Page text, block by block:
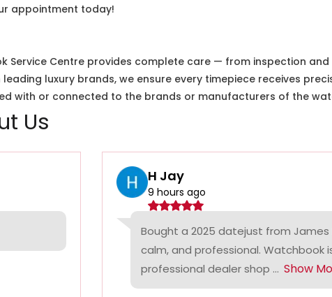
appointment today!
Service Centre provides complete care — from inspection
luxury brands, we ensure every timepiece receives
with or connected to the brands or manufacturers of the
Us
H Jay
9 hours ago
Bought a 2025 datejust from
calm, and professional. Watchbook
professional dealer shop ... Show